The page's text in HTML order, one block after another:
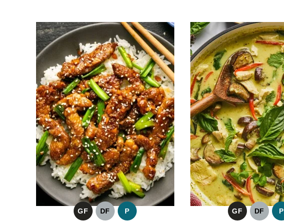
GF
GLUTEN
DF
DAIRY
P
PALEO
GF
GLUTEN
DF
DAIRY
P